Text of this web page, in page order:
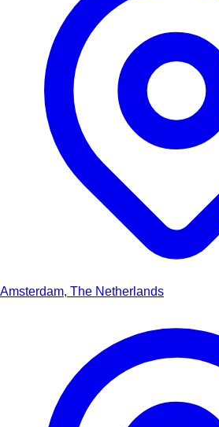
Amsterdam, The Netherlands